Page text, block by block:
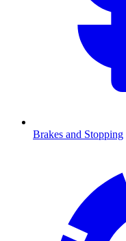
Brakes and Stopping